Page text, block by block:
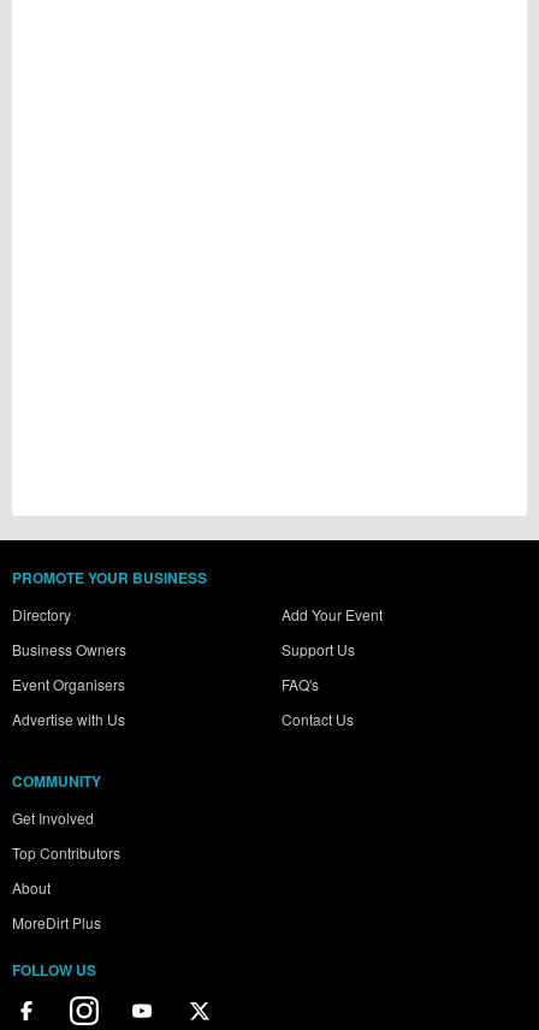
PROMOTE YOUR BUSINESS
Directory
Business Owners
Event Organisers
Advertise with Us
Add Your Event
Support Us
FAQ's
Contact Us
COMMUNITY
Get Involved
Top Contributors
About
MoreDirt Plus
FOLLOW US